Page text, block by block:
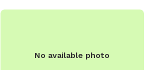
No available photo